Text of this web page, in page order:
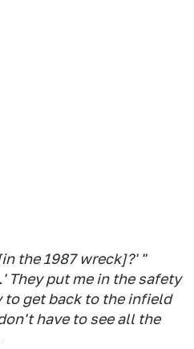
the 1987 wreck]?' "
They put me in the safety
to get back to the infield
have to see all the